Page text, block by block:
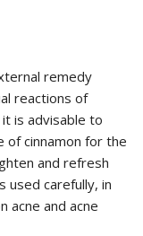
remedy
reactions of
is advisable to
cinnamon for the
and refresh
used carefully, in
acne and acne